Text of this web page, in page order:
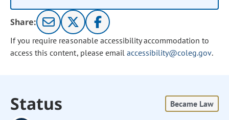
Share:
If you require reasonable accessibility accommodation to
access this content, please email accessibility@coleg.gov.
Status Became Law